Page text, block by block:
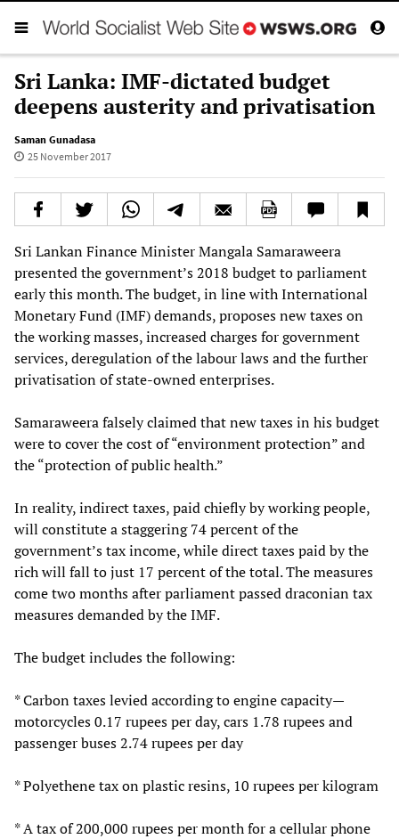
Sri Lanka: IMF-dictated budget
deepens austerity and privatisation
Saman Gunadasa
25 November 2017
Sri Lankan Finance Minister Mangala Samaraweera
presented the government’s 2018 budget to parliament
early this month. The budget, in line with International
Monetary Fund (IMF) demands, proposes new taxes on
the working masses, increased charges for government
services, deregulation of the labour laws and the further
privatisation of state-owned enterprises.
Samaraweera falsely claimed that new taxes in his budget
were to cover the cost of “environment protection” and
the “protection of public health.”
In reality, indirect taxes, paid chiefly by working people,
will constitute a staggering 74 percent of the
government’s tax income, while direct taxes paid by the
rich will fall to just 17 percent of the total. The measures
come two months after parliament passed draconian tax
measures demanded by the IMF.
The budget includes the following:
* Carbon taxes levied according to engine capacity—
motorcycles 0.17 rupees per day, cars 1.78 rupees and
passenger buses 2.74 rupees per day
* Polyethene tax on plastic resins, 10 rupees per kilogram
* A tax of 200,000 rupees per month for a cellular phone